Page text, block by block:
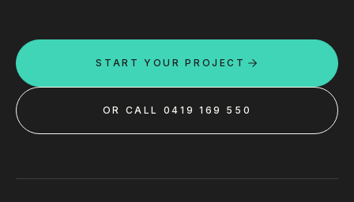
START YOUR PROJECT
OR CALL 0419 169 550